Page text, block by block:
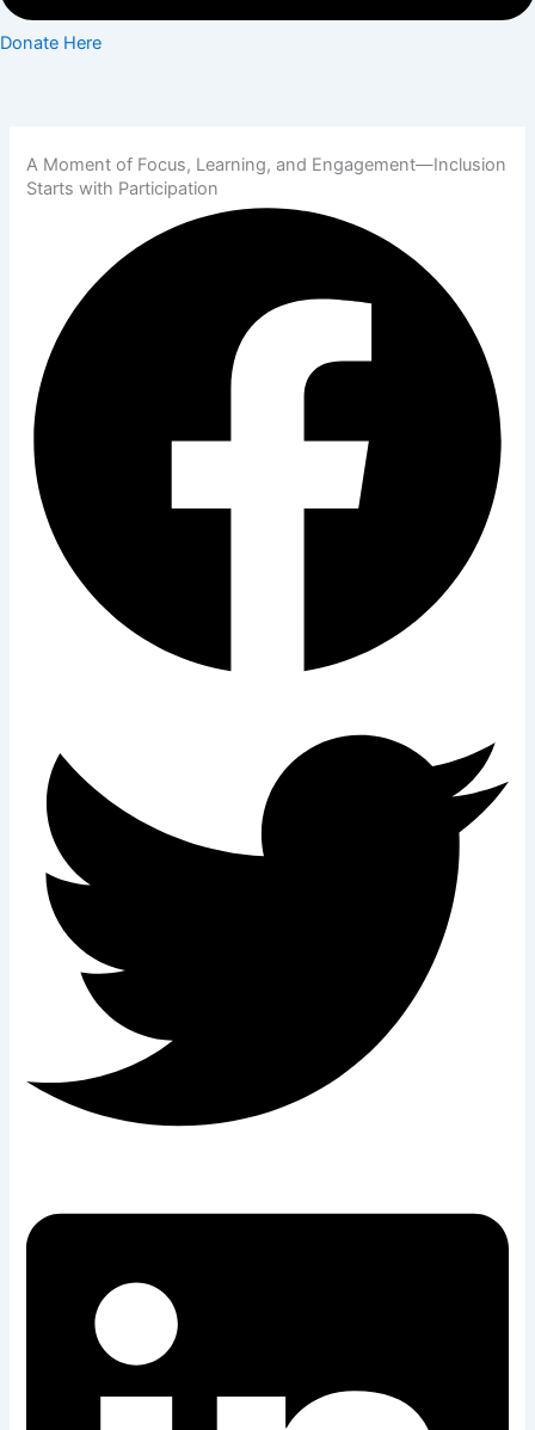
Donate Here
A Moment of Focus, Learning, and Engagement—Inclusion
Starts with Participation